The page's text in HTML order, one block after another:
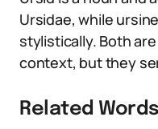
Ursidae, while
stylistically. Both
context, but they
Related